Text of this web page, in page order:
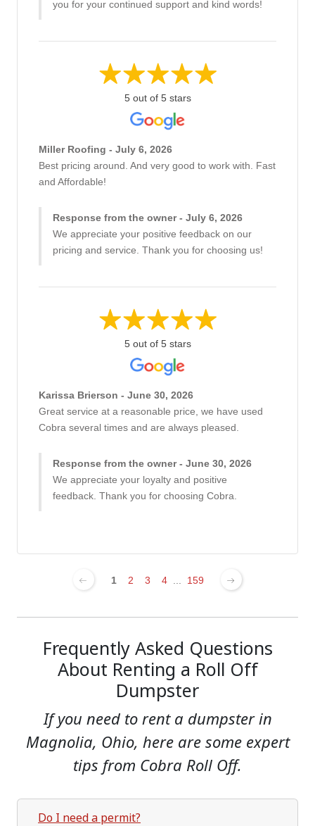
you for your continued support and kind words!
5 out of 5 stars
Miller Roofing - July 6, 2026
Best pricing around. And very good to work with. Fast
and Affordable!
Response from the owner - July 6, 2026
We appreciate your positive feedback on our
pricing and service. Thank you for choosing us!
5 out of 5 stars
Karissa Brierson - June 30, 2026
Great service at a reasonable price, we have used
Cobra several times and are always pleased.
Response from the owner - June 30, 2026
We appreciate your loyalty and positive
feedback. Thank you for choosing Cobra.
1 2 3 4 ... 159
Frequently Asked Questions
About Renting a Roll Off
Dumpster
If you need to rent a dumpster in
Magnolia, Ohio, here are some expert
tips from Cobra Roll Off.
Do I need a permit?